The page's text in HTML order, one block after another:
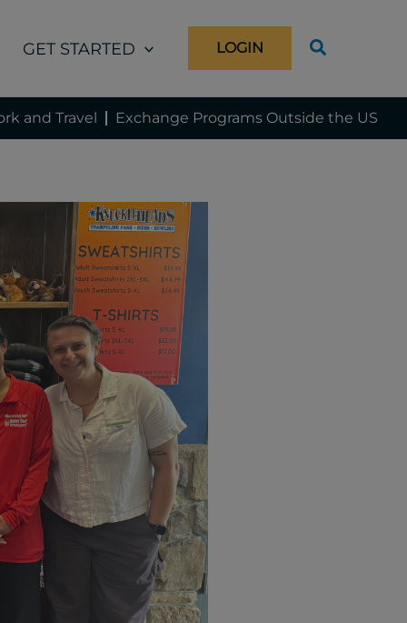
GET STARTED LOGIN
and Travel Exchange Programs Outside the US